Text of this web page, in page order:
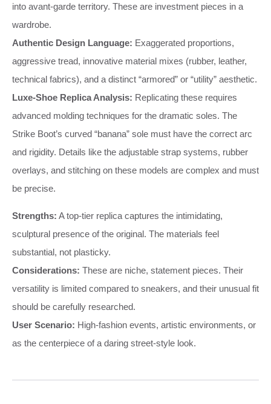
into avant-garde territory. These are investment pieces in a
wardrobe.
Authentic Design Language: Exaggerated proportions,
aggressive tread, innovative material mixes (rubber, leather,
technical fabrics), and a distinct “armored” or “utility” aesthetic.
Luxe-Shoe Replica Analysis: Replicating these requires
advanced molding techniques for the dramatic soles. The
Strike Boot’s curved “banana” sole must have the correct arc
and rigidity. Details like the adjustable strap systems, rubber
overlays, and stitching on these models are complex and must
be precise.
Strengths: A top-tier replica captures the intimidating,
sculptural presence of the original. The materials feel
substantial, not plasticky.
Considerations: These are niche, statement pieces. Their
versatility is limited compared to sneakers, and their unusual fit
should be carefully researched.
User Scenario: High-fashion events, artistic environments, or
as the centerpiece of a daring street-style look.